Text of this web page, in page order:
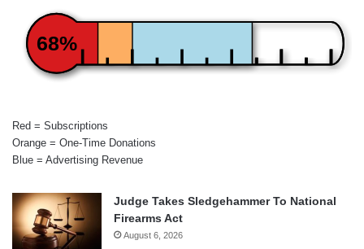
68%
Red = Subscriptions
Orange = One-Time Donations
Blue = Advertising Revenue
Judge Takes Sledgehammer To National
Firearms Act
August 6, 2026